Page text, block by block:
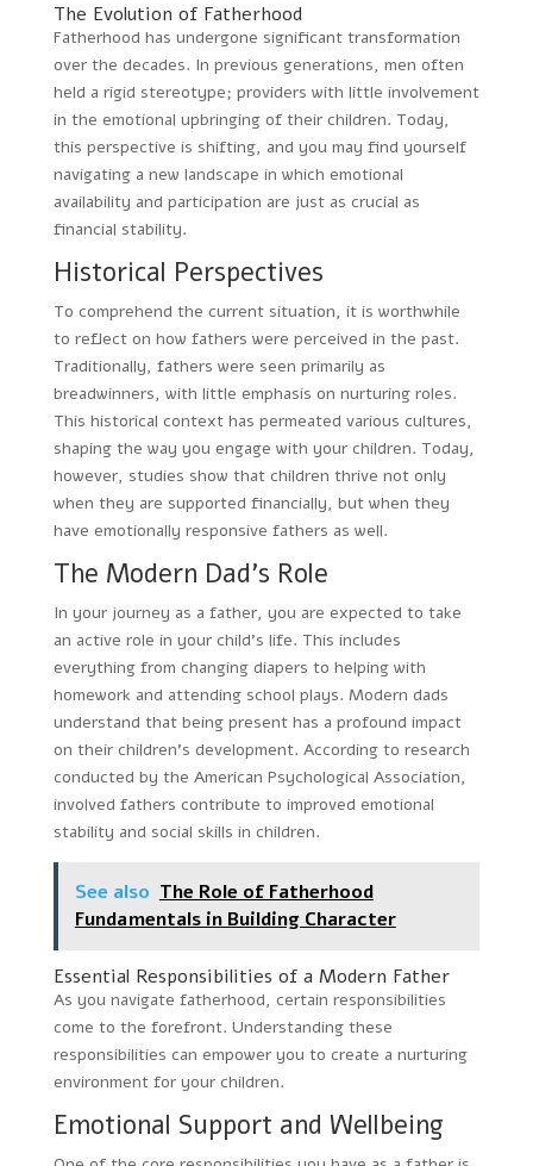
The Evolution of Fatherhood
Fatherhood has undergone significant transformation
over the decades. In previous generations, men often
held a rigid stereotype; providers with little involvement
in the emotional upbringing of their children. Today,
this perspective is shifting, and you may find yourself
navigating a new landscape in which emotional
availability and participation are just as crucial as
financial stability.
Historical Perspectives
To comprehend the current situation, it is worthwhile
to reflect on how fathers were perceived in the past.
Traditionally, fathers were seen primarily as
breadwinners, with little emphasis on nurturing roles.
This historical context has permeated various cultures,
shaping the way you engage with your children. Today,
however, studies show that children thrive not only
when they are supported financially, but when they
have emotionally responsive fathers as well.
The Modern Dad’s Role
In your journey as a father, you are expected to take
an active role in your child’s life. This includes
everything from changing diapers to helping with
homework and attending school plays. Modern dads
understand that being present has a profound impact
on their children’s development. According to research
conducted by the American Psychological Association,
involved fathers contribute to improved emotional
stability and social skills in children.
See also The Role of Fatherhood
Fundamentals in Building Character
Essential Responsibilities of a Modern Father
As you navigate fatherhood, certain responsibilities
come to the forefront. Understanding these
responsibilities can empower you to create a nurturing
environment for your children.
Emotional Support and Wellbeing